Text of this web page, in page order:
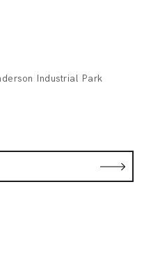
Industrial Park